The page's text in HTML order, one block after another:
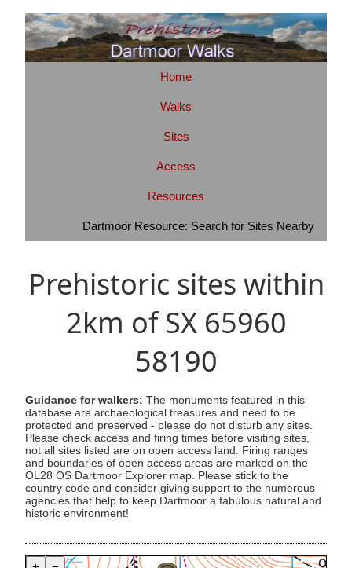
Home
Walks
Sites
Access
Resources
Dartmoor Resource: Search for Sites Nearby
Prehistoric sites within
2km of SX 65960
58190
Guidance for walkers: The monuments featured in this
database are archaeological treasures and need to be
protected and preserved - please do not disturb any sites.
Please check access and firing times before visiting sites,
not all sites listed are on open access land. Firing ranges
and boundaries of open access areas are marked on the
OL28 OS Dartmoor Explorer map. Please stick to the
country code and consider giving support to the numerous
agencies that help to keep Dartmoor a fabulous natural and
historic environment!